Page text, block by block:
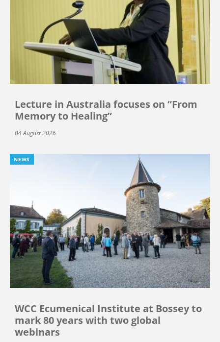
Lecture in Australia focuses on “From
Memory to Healing”
04 August 2026
NEWS
WCC Ecumenical Institute at Bossey to
mark 80 years with two global
webinars